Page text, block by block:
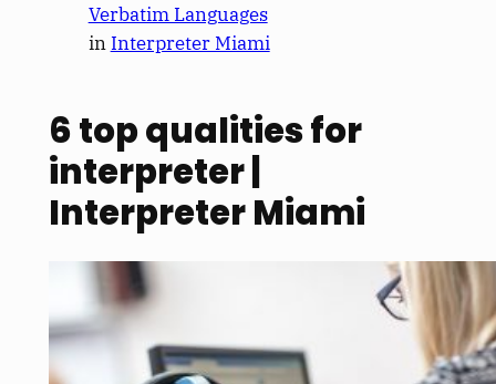
Verbatim Languages
in Interpreter Miami
6 top qualities for
interpreter |
Interpreter Miami